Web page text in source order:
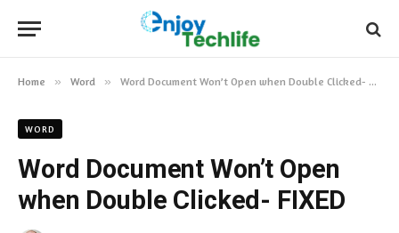
Home » Word » Word Document Won’t Open when Double Clicked- FIXED
WORD
Word Document Won’t Open
when Double Clicked- FIXED